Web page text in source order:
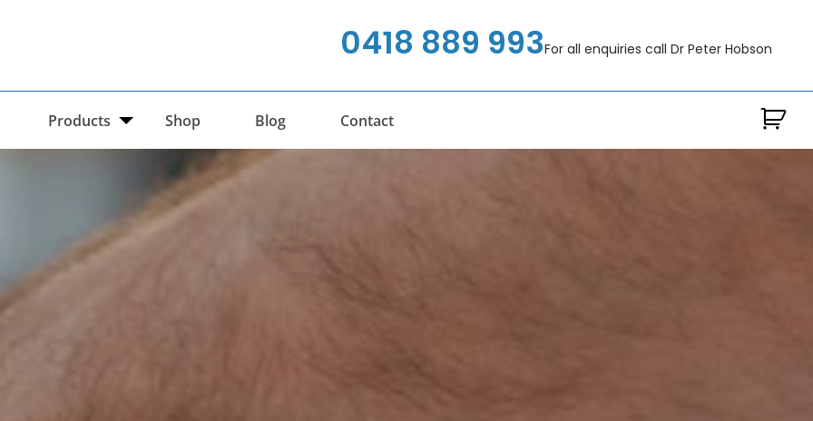
0418 889 993For all enquiries call Dr Peter Hobson
Products Shop Blog Contact